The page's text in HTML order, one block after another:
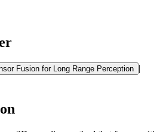
Fusion for Long Range Perception |